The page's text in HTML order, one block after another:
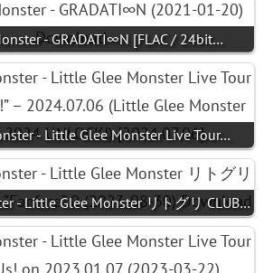
- GRADATI∞N [FLAC / 24bit…
- Little Glee Monster Live Tour…
- Little Glee Monster リトグリ CLUB…